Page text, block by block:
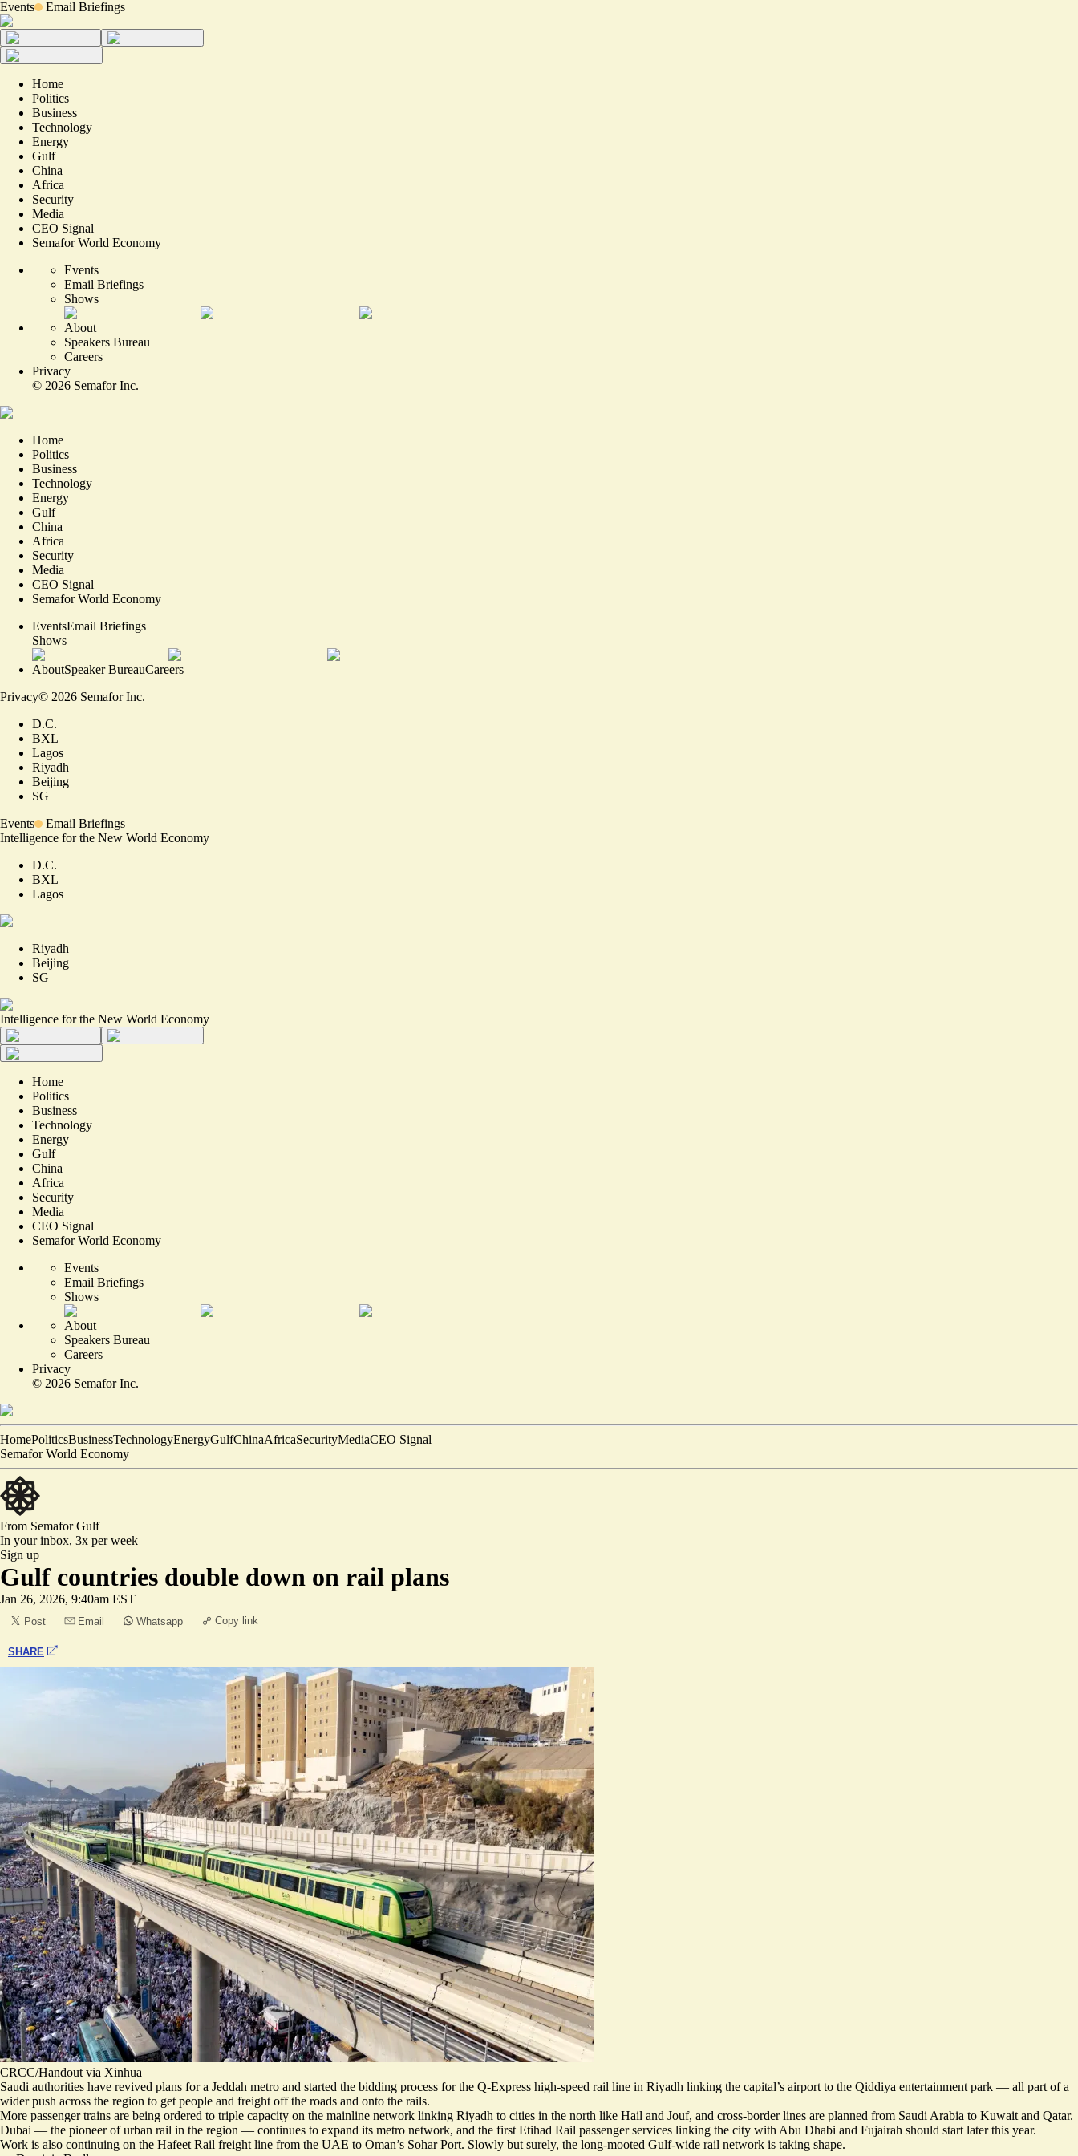
Events Email Briefings
Home
Politics
Business
Technology
Energy
Gulf
China
Africa
Security
Media
CEO Signal
Semafor World Economy
Events
Email Briefings
Shows
About
Speakers Bureau
Careers
Privacy
© 2026 Semafor Inc.
Home
Politics
Business
Technology
Energy
Gulf
China
Africa
Security
Media
CEO Signal
Semafor World Economy
EventsEmail Briefings
Shows
AboutSpeaker BureauCareers
Privacy© 2026 Semafor Inc.
D.C.
BXL
Lagos
Riyadh
Beijing
SG
Events
Email Briefings
Intelligence for the New World Economy
D.C.
BXL
Lagos
Riyadh
Beijing
SG
Intelligence for the New World Economy
Home
Politics
Business
Technology
Energy
Gulf
China
Africa
Security
Media
CEO Signal
Semafor World Economy
Events
Email Briefings
Shows
About
Speakers Bureau
Careers
Privacy
© 2026 Semafor Inc.
HomePoliticsBusinessTechnologyEnergyGulfChinaAfricaSecurityMediaCEO Signal
Semafor World Economy
From SemaforGulf
In your inbox, 3x per week
Sign up
Gulf countries double down on rail plans
Jan 26, 2026, 9:40am EST
Post Email Whatsapp Copy link
SHARE
CRCC/Handout via Xinhua
Saudi authorities have revived plans for a Jeddah metro and started the bidding process for the Q-Express high-speed rail line in Riyadh linking the capital’s airport to the Qiddiya entertainment park — all part of a
wider push across the region to get people and freight off the roads and onto the rails.
More passenger trains are being ordered to triple capacity on the mainline network linking Riyadh to cities in the north like Hail and Jouf, and cross-border lines are planned from Saudi Arabia to Kuwait and Qatar.
Dubai — the pioneer of urban rail in the region — continues to expand its metro network, and the first Etihad Rail passenger services linking the city with Abu Dhabi and Fujairah should start later this year.
Work is also continuing on the Hafeet Rail freight line from the UAE to Oman’s Sohar Port. Slowly but surely, the long-mooted Gulf-wide rail network is taking shape.